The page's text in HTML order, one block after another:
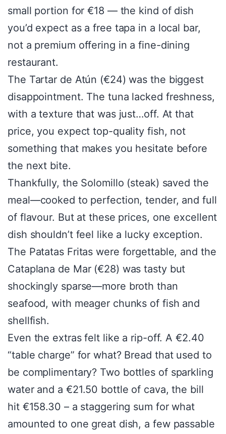
small portion for €18 — the kind of dish
you’d expect as a free tapa in a local bar,
not a premium offering in a fine-dining
restaurant.
The Tartar de Atún (€24) was the biggest
disappointment. The tuna lacked freshness,
with a texture that was just…off. At that
price, you expect top-quality fish, not
something that makes you hesitate before
the next bite.
Thankfully, the Solomillo (steak) saved the
meal—cooked to perfection, tender, and full
of flavour. But at these prices, one excellent
dish shouldn’t feel like a lucky exception.
The Patatas Fritas were forgettable, and the
Cataplana de Mar (€28) was tasty but
shockingly sparse—more broth than
seafood, with meager chunks of fish and
shellfish.
Even the extras felt like a rip-off. A €2.40
“table charge” for what? Bread that used to
be complimentary? Two bottles of sparkling
water and a €21.50 bottle of cava, the bill
hit €158.30 – a staggering sum for what
amounted to one great dish, a few passable